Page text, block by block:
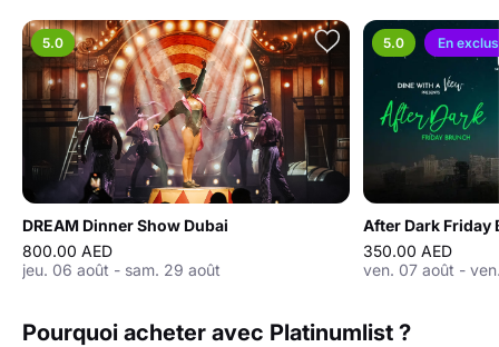
5.0
DREAM Dinner Show Dubai
800.00 AED
jeu. 06 août - sam. 29 août
5.0 En
350.00 AED
ven. 07 août -
Pourquoi acheter avec Platinumlist ?